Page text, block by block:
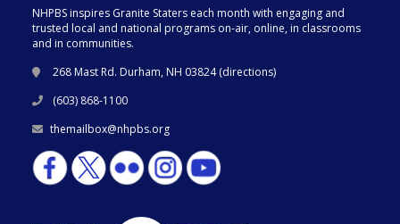
NHPBS inspires Granite Staters each month with engaging and
trusted local and national programs on-air, online, in classrooms
and in communities.
268 Mast Rd. Durham, NH 03824 (directions)
(603) 868-1100
themailbox@nhpbs.org